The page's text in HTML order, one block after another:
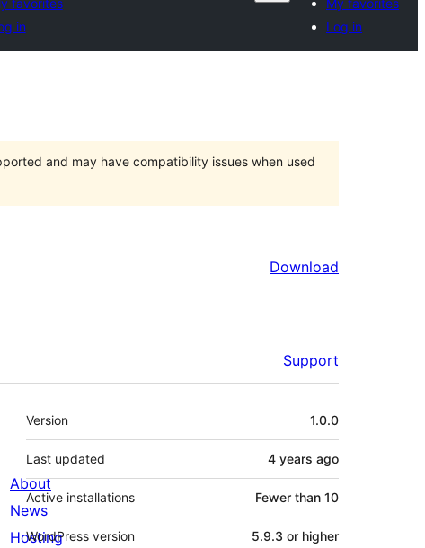
favorites
in
My favorites
Log in
and may have compatibility issues when used
Download
Support
Meta
Version 1.0.0
Last updated 4 years ago
Active installations Fewer than 10
WordPress version 5.9.3 or higher
About
News
Hosting